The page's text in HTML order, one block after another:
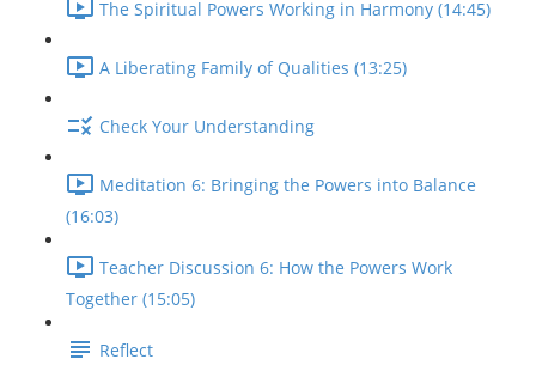
The Spiritual Powers Working in Harmony (14:45)
A Liberating Family of Qualities (13:25)
Check Your Understanding
Meditation 6: Bringing the Powers into Balance
(16:03)
Teacher Discussion 6: How the Powers Work
Together (15:05)
Reflect